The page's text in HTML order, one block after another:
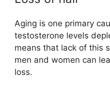
Aging is one primary
testosterone levels
means that lack of this
men and women can
loss.